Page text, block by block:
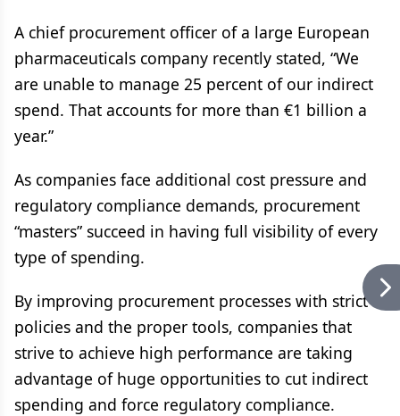
A chief procurement officer of a large European
pharmaceuticals company recently stated, “We
are unable to manage 25 percent of our indirect
spend. That accounts for more than €1 billion a
year.”
As companies face additional cost pressure and
regulatory compliance demands, procurement
“masters” succeed in having full visibility of every
type of spending.
By improving procurement processes with strict
policies and the proper tools, companies that
strive to achieve high performance are taking
advantage of huge opportunities to cut indirect
spending and force regulatory compliance.